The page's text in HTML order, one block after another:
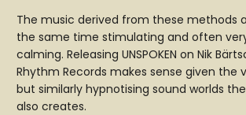
The music derived from these methods
the same time stimulating and often
calming. Releasing UNSPOKEN on Nik
Rhythm Records makes sense given the
but similarly hypnotising sound worlds
also creates.